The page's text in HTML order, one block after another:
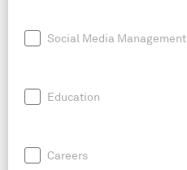
Social Media Management
Education
Careers